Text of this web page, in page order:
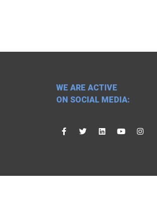
WE ARE ACTIVE
ON SOCIAL MEDIA: